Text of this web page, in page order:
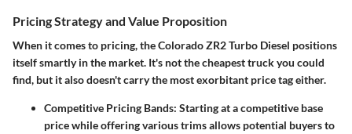
Pricing Strategy and Value Proposition
When it comes to pricing, the Colorado ZR2 Turbo Diesel positions
itself smartly in the market. It's not the cheapest truck you could
find, but it also doesn't carry the most exorbitant price tag either.
Competitive Pricing Bands: Starting at a competitive base
price while offering various trims allows potential buyers to